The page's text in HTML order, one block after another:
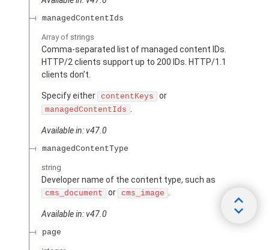
managedContentIds
Array of strings
Comma-separated list of managed content IDs.
HTTP/2 clients support up to 200 IDs. HTTP/1.1
clients don’t.
Specify either contentKeys or
managedContentIds .
Available in: v47.0
managedContentType
string
Developer name of the content type, such as
cms_document or cms_image .
Available in: v47.0
page